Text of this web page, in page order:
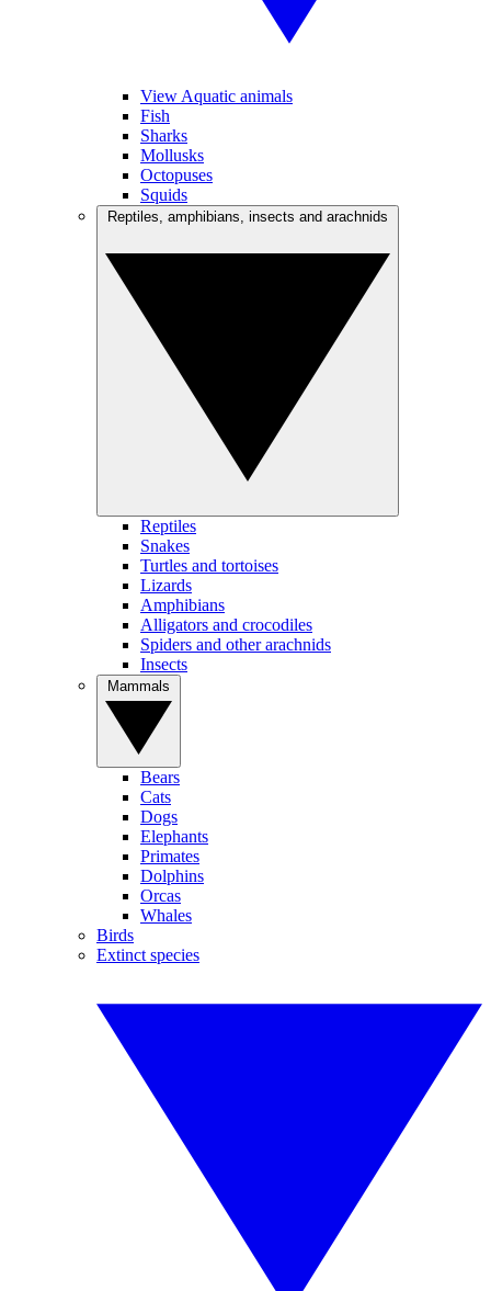
View Aquatic animals
Fish
Sharks
Mollusks
Octopuses
Squids
Reptiles
Snakes
Turtles and tortoises
Lizards
Amphibians
Alligators and crocodiles
Spiders and other arachnids
Insects
Bears
Cats
Dogs
Elephants
Primates
Dolphins
Orcas
Whales
Birds
Extinct species